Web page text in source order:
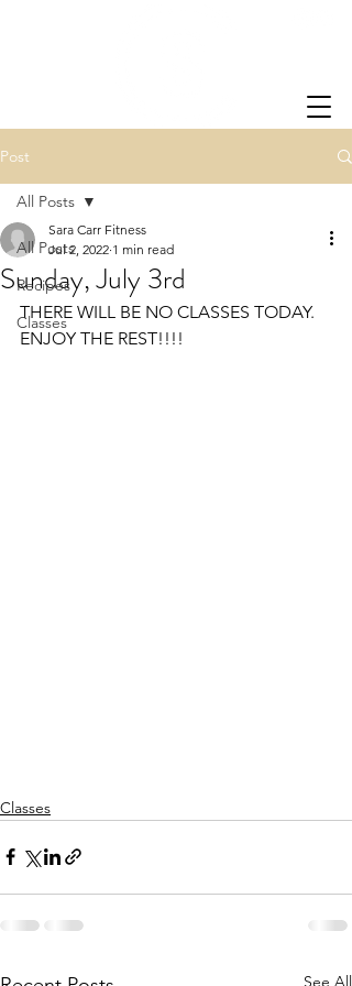
Post
All Posts
Recipes
Classes
All Posts
Sunday, July 3rd
Sara Carr Fitness
Jul 2, 2022 1 min read
THERE WILL BE NO CLASSES TODAY.
ENJOY THE REST!!!!
Classes
See All